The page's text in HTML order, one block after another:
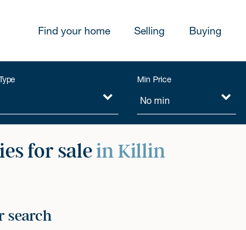
Find your home Selling Buying
Min Price
for salein Killin
search